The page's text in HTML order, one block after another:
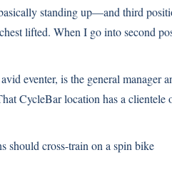
standing up—and third
lifted. When I go into second
eventer, is the general manager
CycleBar location has a clientele
should cross-train on a spin bike